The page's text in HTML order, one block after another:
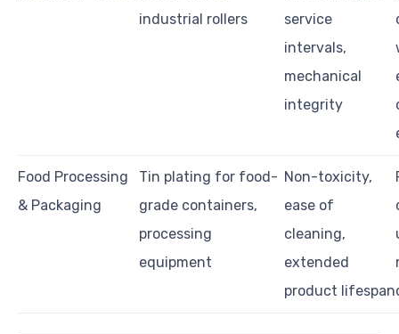
industrial rollers
service
intervals,
mechanical
integrity
Food Processing
& Packaging
Tin plating for food-
grade containers,
processing
equipment
Non-toxicity,
ease of
cleaning,
extended
product lifespan